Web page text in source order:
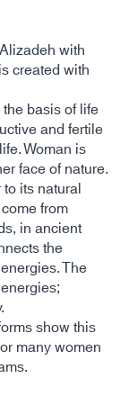
with
created with
basis of life
and fertile
Woman is
face of nature.
its natural
from
in ancient
the
The
show this
many women